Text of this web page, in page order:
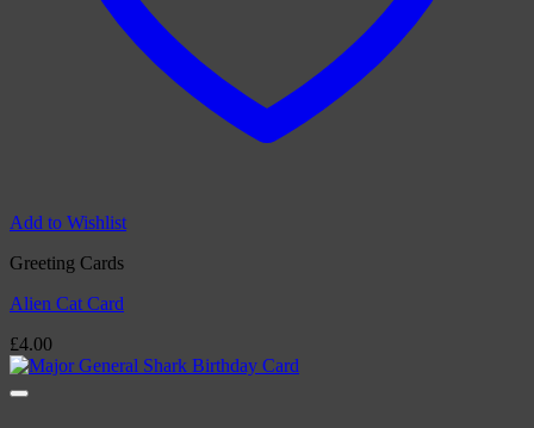
Add to Wishlist
Greeting Cards
Alien Cat Card
£4.00